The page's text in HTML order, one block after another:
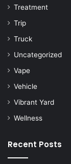
Treatment
Trip
Truck
Uncategorized
Vape
Vehicle
Vibrant Yard
Wellness
Recent Posts